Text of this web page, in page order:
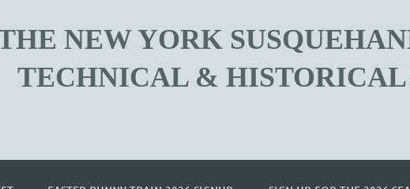
HE NEW YORK
TECHNICAL & HISTORICAL